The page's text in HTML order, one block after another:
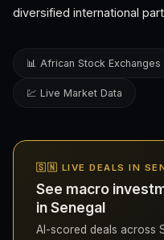
diversified international
📊 African Stock Exchanges
💹 Live Market Data
🇸🇳 LIVE DEALS IN
See macro
in Senegal
AI-scored deals across